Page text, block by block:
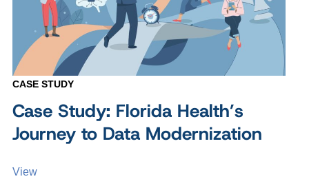
CASE STUDY
Case Study: Florida Health’s
Journey to Data Modernization
View